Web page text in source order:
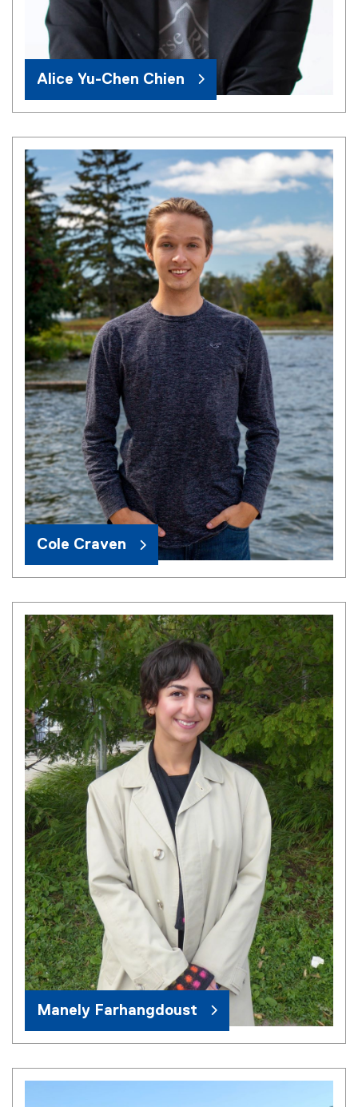
Alice Yu-Chen Chien
Cole Craven
Manely Farhangdoust